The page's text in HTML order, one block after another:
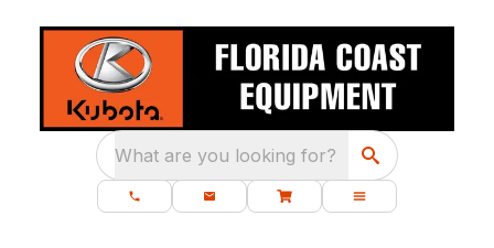
What are you looking for?